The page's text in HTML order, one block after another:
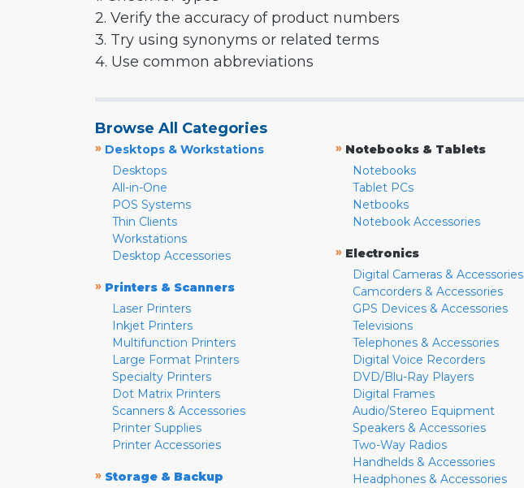
2. Verify the accuracy of product numbers
3. Try using synonyms or related terms
4. Use common abbreviations
Browse All Categories
» Desktops & Workstations
Desktops
All-in-One
POS Systems
Thin Clients
Workstations
Desktop Accessories
» Printers & Scanners
Laser Printers
Inkjet Printers
Multifunction Printers
Large Format Printers
Specialty Printers
Dot Matrix Printers
Scanners & Accessories
Printer Supplies
Printer Accessories
» Storage & Backup
» Notebooks & Tablets
Notebooks
Tablet PCs
Netbooks
Notebook Accessories
» Electronics
Digital Cameras & Accessories
Camcorders & Accessories
GPS Devices & Accessories
Televisions
Telephones & Accessories
Digital Voice Recorders
DVD/Blu-Ray Players
Digital Frames
Audio/Stereo Equipment
Speakers & Accessories
Two-Way Radios
Handhelds & Accessories
Headphones & Accessories